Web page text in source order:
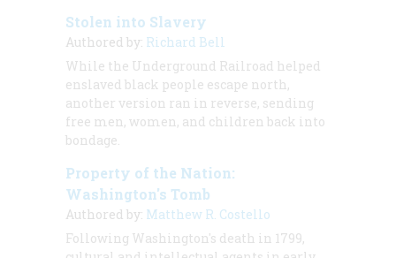
Stolen into Slavery
Authored by: Richard Bell
While the Underground Railroad helped
enslaved black people escape north,
another version ran in reverse, sending
free men, women, and children back into
bondage.
Property of the Nation:
Washington's Tomb
Authored by: Matthew R. Costello
Following Washington's death in 1799,